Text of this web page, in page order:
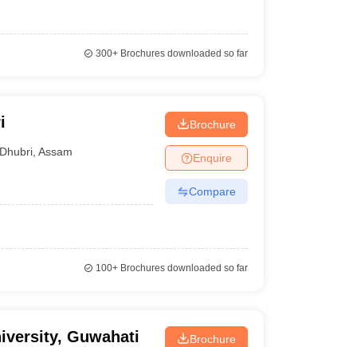
300+Brochures downloaded so far
Dhubri ,Assam
Brochure
Enquire
Compare
100+Brochures downloaded so far
Guwahati Brochure